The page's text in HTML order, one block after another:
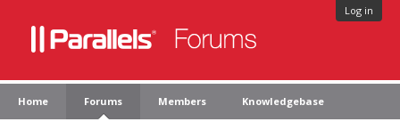
Log in
Home Forums Members Knowledgebase